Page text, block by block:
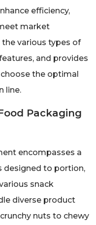
efficiency,
market
various types of
and provides
the optimal
line.
Packaging
encompasses a
designed to portion,
snack
diverse product
nuts to chewy